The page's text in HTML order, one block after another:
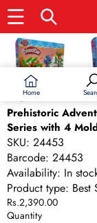
Home
Skip to
Prehistoric
Series with 4
SKU: 24453
Barcode: 24453
Availability: In
Product type: Best
Rs.2,390.00
Quantity